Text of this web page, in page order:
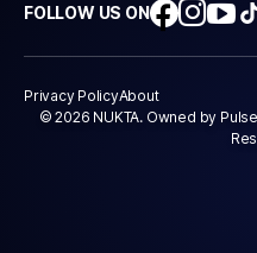
FOLLOW US ON
Privacy PolicyAbout
© 2026 NUKTA. Owned by